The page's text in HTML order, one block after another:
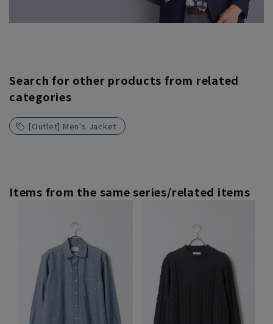
Search for other products from related
categories
[Outlet] Men's Jacket
Items from the same series/related items